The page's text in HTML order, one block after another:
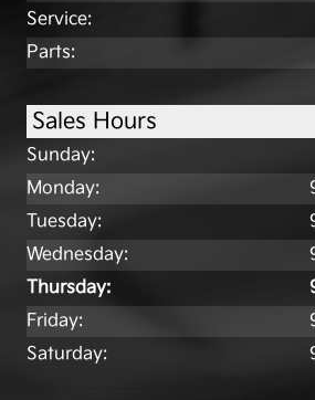
Service:
Parts:
Sales Hours
Sunday:
Monday:
Tuesday:
Wednesday:
Thursday:
Friday:
Saturday: